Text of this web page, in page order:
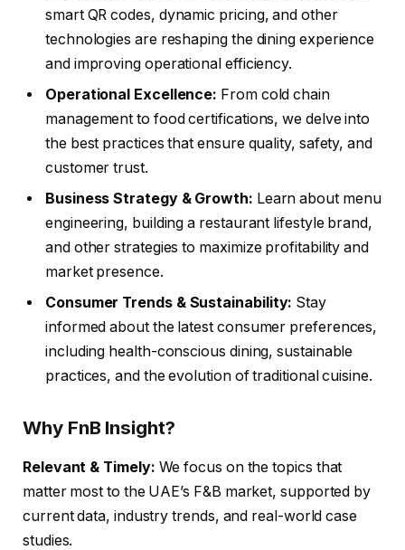
smart QR codes, dynamic pricing, and other
technologies are reshaping the dining experience
and improving operational efficiency.
Operational Excellence: From cold chain
management to food certifications, we delve into
the best practices that ensure quality, safety, and
customer trust.
Business Strategy & Growth: Learn about menu
engineering, building a restaurant lifestyle brand,
and other strategies to maximize profitability and
market presence.
Consumer Trends & Sustainability: Stay
informed about the latest consumer preferences,
including health-conscious dining, sustainable
practices, and the evolution of traditional cuisine.
Why FnB Insight?
Relevant & Timely: We focus on the topics that
matter most to the UAE’s F&B market, supported by
current data, industry trends, and real-world case
studies.